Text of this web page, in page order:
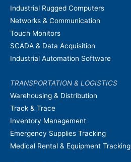
Industrial Rugged Computers
Networks & Communication
Touch Monitors
SCADA & Data Acquisition
Industrial Automation Software
TRANSPORTATION & LOGISTICS
Warehousing & Distribution
Track & Trace
Inventory Management
Emergency Supplies Tracking
Medical Rental & Equipment Tracking